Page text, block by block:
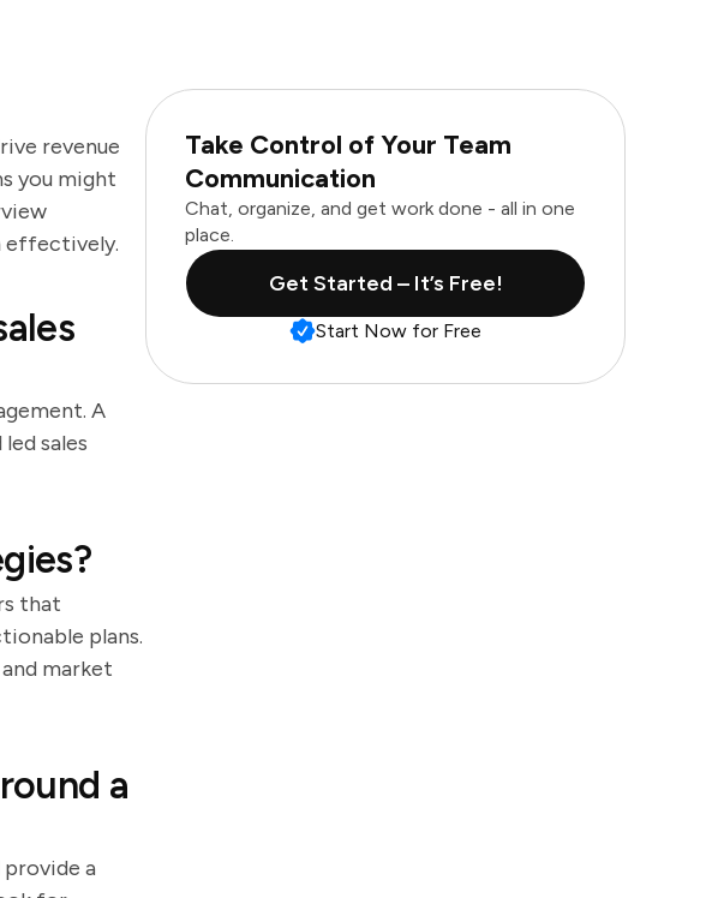
revenue
you might
effectively.
A
sales
that
plans.
market
a
a
Take Control of Your Team
Communication
Chat, organize, and get work done - all in one
place.
Get Started – It’s Free!
Start Now for Free